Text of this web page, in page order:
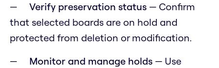
Verify preservation status — Confirm
that selected boards are on hold and
protected from deletion or modification.
Monitor and manage holds — Use